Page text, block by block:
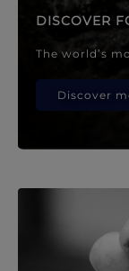
DISCOVER
The world’s
Discover